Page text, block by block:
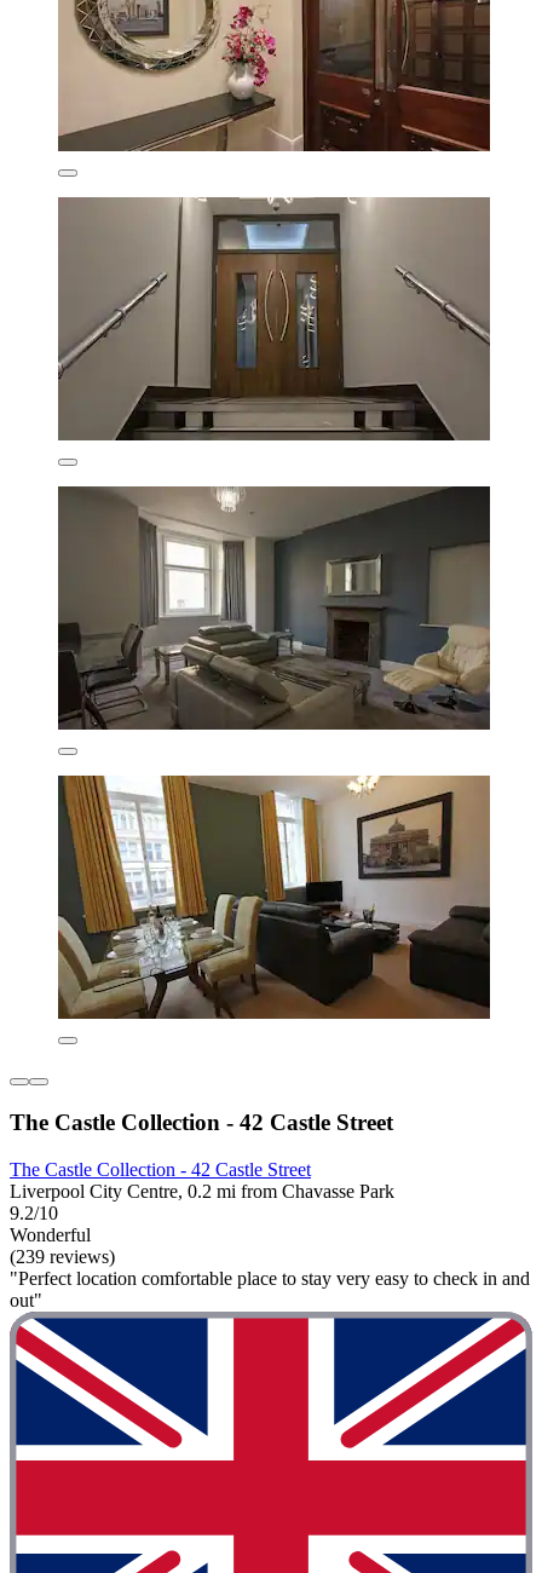
The Castle Collection - 42 Castle Street
The Castle Collection - 42 Castle Street
Liverpool City Centre, 0.2 mi from Chavasse Park
9.2/10
Wonderful
(239 reviews)
"Perfect location comfortable place to stay very easy to check in and
out"